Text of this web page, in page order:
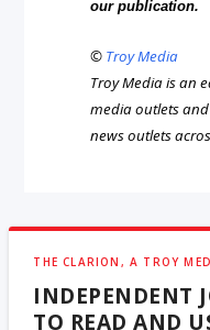
our publication.
© Troy Media
Troy Media is an
media outlets
news outlets
THE CLARION, A TROY
INDEPENDENT
TO READ AND